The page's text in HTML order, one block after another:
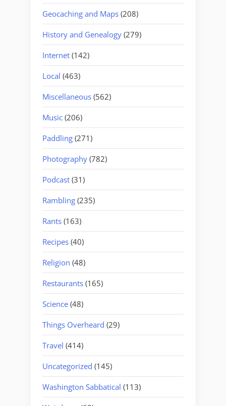
Geocaching and Maps (208)
History and Genealogy (279)
Internet (142)
Local (463)
Miscellaneous (562)
Music (206)
Paddling (271)
Photography (782)
Podcast (31)
Rambling (235)
Rants (163)
Recipes (40)
Religion (48)
Restaurants (165)
Science (48)
Things Overheard (29)
Travel (414)
Uncategorized (145)
Washington Sabbatical (113)